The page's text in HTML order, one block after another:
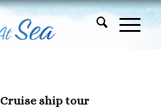
Cruise ship tour